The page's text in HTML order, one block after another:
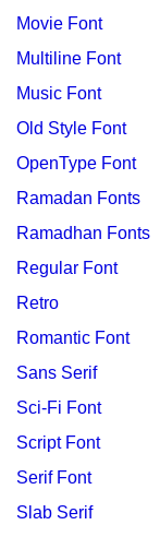
Movie Font
Multiline Font
Music Font
Old Style Font
OpenType Font
Ramadan Fonts
Ramadhan Fonts
Regular Font
Retro
Romantic Font
Sans Serif
Sci-Fi Font
Script Font
Serif Font
Slab Serif